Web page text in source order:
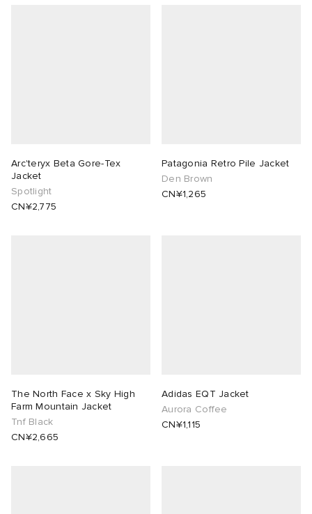
Arc'teryx Beta Gore-Tex
Jacket
Spotlight
CN¥2,775
Patagonia Retro Pile Jacket
Den Brown
CN¥1,265
The North Face x Sky High
Farm Mountain Jacket
Tnf Black
CN¥2,665
Adidas EQT Jacket
Aurora Coffee
CN¥1,115